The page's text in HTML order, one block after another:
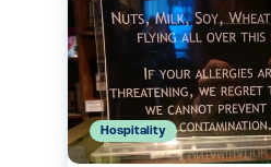
Hospitality